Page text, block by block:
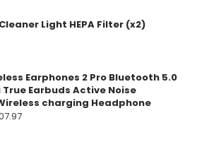
Light HEPA Filter (x2)
Earphones 2 Pro Bluetooth 5.0
True Earbuds Active Noise
charging Headphone
Prisområde: